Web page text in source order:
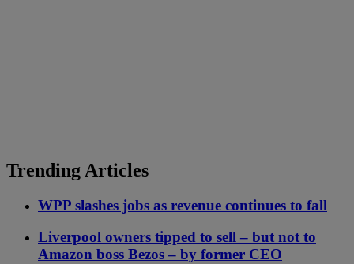
Trending Articles
WPP slashes jobs as revenue continues to fall
Liverpool owners tipped to sell – but not to
Amazon boss Bezos – by former CEO